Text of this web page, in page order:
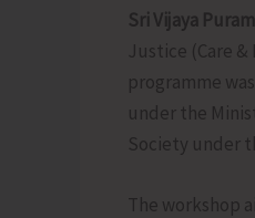
Sri Vijaya
Justice (Care
programme
under the
Society under
The workshop